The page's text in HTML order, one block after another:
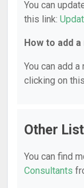
You can
this link:
How to add
You can add
clicking on
Other
You can find
Consultants